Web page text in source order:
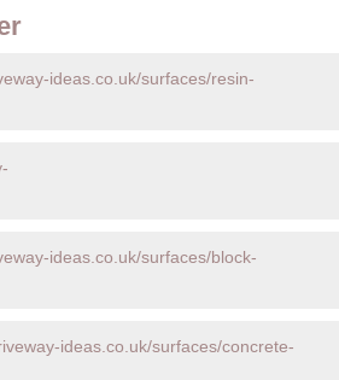
ideas.co.uk/surfaces/resin-
ideas.co.uk/surfaces/block-
ideas.co.uk/surfaces/concrete-